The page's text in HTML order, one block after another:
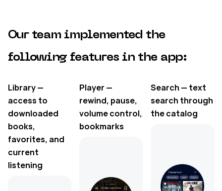
Our team implemented the
following features in the app:
Library —
access to
downloaded
books,
favorites, and
current
listening
Player —
rewind, pause,
volume control,
bookmarks
Search — text
search through
the catalog